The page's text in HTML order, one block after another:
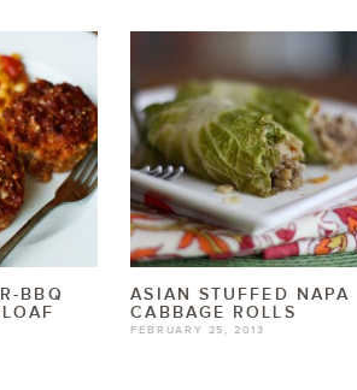
BBQ
ASIAN STUFFED NAPA
CABBAGE ROLLS
FEBRUARY 25, 2013